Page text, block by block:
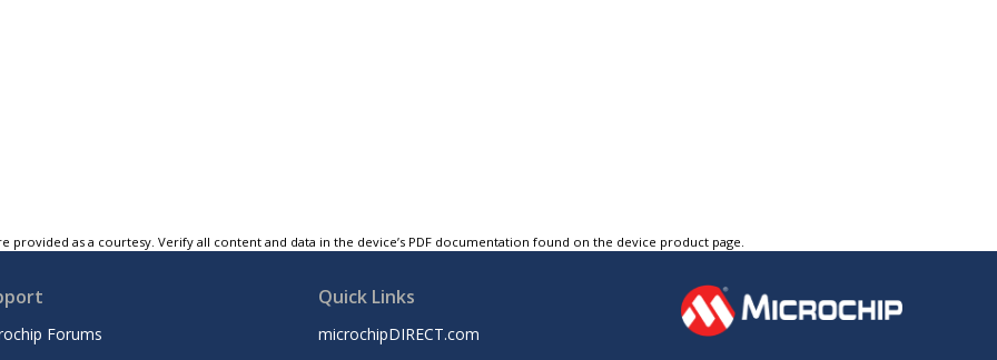
provided as a courtesy. Verify all content and data in the device’s PDF documentation found on the device product page.
Forums
Quick Links
microchipDIRECT.com